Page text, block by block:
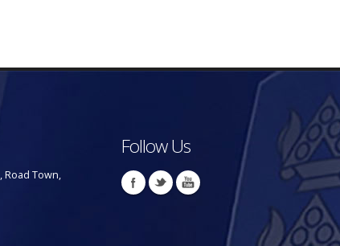
Road Town,
Follow Us